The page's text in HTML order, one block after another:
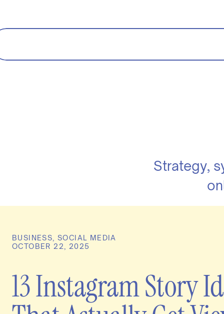
Strategy,
13 Instagram Story
OCTOBER 22, 2025
BUSINESS SOCIAL MEDIA